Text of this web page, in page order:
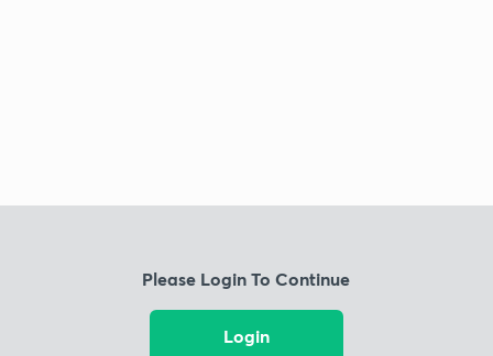
Please Login To Continue
Login